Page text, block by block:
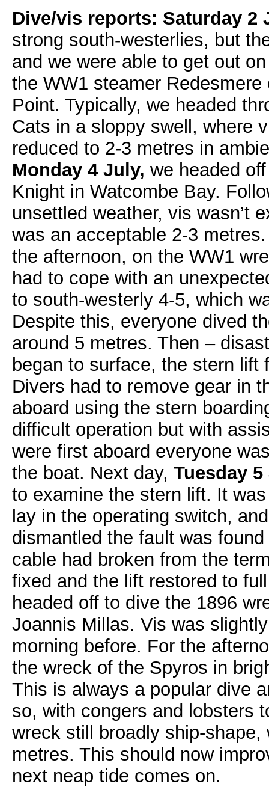
Dive/vis reports: Saturday 2
strong south-westerlies, but
and we were able to get out
the WW1 steamer Redesmere
Point. Typically, we headed
Cats in a sloppy swell, where
reduced to 2-3 metres in
Monday 4 July, we headed
Knight in Watcombe Bay.
unsettled weather, vis wasn’t
was an acceptable 2-3
the afternoon, on the WW1
had to cope with an
to south-westerly 4-5, which
Despite this, everyone dived
around 5 metres. Then –
began to surface, the stern lift
Divers had to remove gear in
aboard using the stern
difficult operation but with
were first aboard everyone
the boat. Next day, Tuesday
to examine the stern lift. It
lay in the operating switch,
dismantled the fault was
cable had broken from the
fixed and the lift restored to
headed off to dive the 1896
Joannis Millas. Vis was
morning before. For the
the wreck of the Spyros in
This is always a popular dive
so, with congers and lobsters
wreck still broadly ship-shape,
metres. This should now
next neap tide comes on.